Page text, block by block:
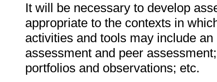
It will be necessary to develop
appropriate to the contexts in
activities and tools may include
assessment and peer
portfolios and observations; etc.